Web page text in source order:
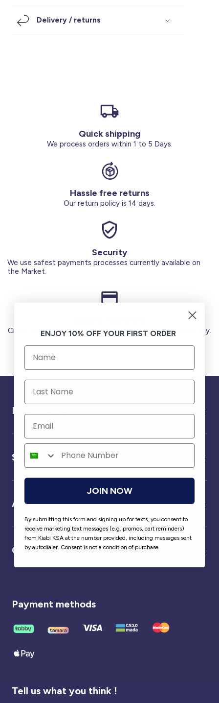
Under SAR 100
Delivery / returns
Quick shipping
We process orders within 1 to 5 Days.
Hassle free returns
Our return policy is 14 days.
Security
We use safest payments processes currently available on
the Market.
Credit Cards (Visa or Master) Debit Card (MADA) Apple Pay.
Need help ?
Service
About us
Our partner
Payment methods
Tell us what you think !
ENJOY 10% OFF YOUR FIRST ORDER
JOIN NOW
By submitting this form and signing up for texts, you consent to
receive marketing text messages (e.g. promos, cart reminders)
from Kiabi KSA at the number provided, including messages sent
by autodialer. Consent is not a condition of purchase.